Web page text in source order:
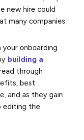
new hire could
many companies.
your onboarding
building a
through
best
and as they gain
editing the